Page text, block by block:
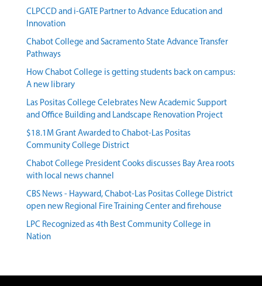
CLPCCD and i-GATE Partner to Advance Education and
Innovation
Chabot College and Sacramento State Advance Transfer
Pathways
How Chabot College is getting students back on campus:
A new library
Las Positas College Celebrates New Academic Support
and Office Building and Landscape Renovation Project
$18.1M Grant Awarded to Chabot-Las Positas
Community College District
Chabot College President Cooks discusses Bay Area roots
with local news channel
CBS News - Hayward, Chabot-Las Positas College District
open new Regional Fire Training Center and firehouse
LPC Recognized as 4th Best Community College in
Nation